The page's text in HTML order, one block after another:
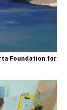
Foundation for